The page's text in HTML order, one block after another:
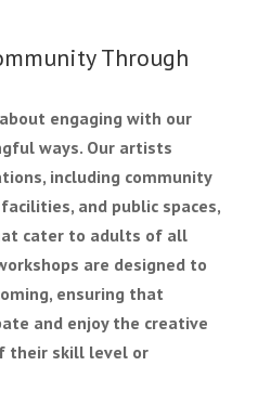
Through
engaging with our
ways. Our artists
including community
and public spaces,
cater to adults of all
are designed to
ensuring that
and enjoy the creative
their skill level or